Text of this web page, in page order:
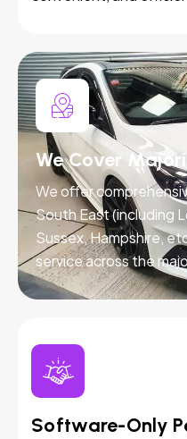
We Cover
We offer
South East (including
Sussex, Hampshire,
service across the
Software-Only